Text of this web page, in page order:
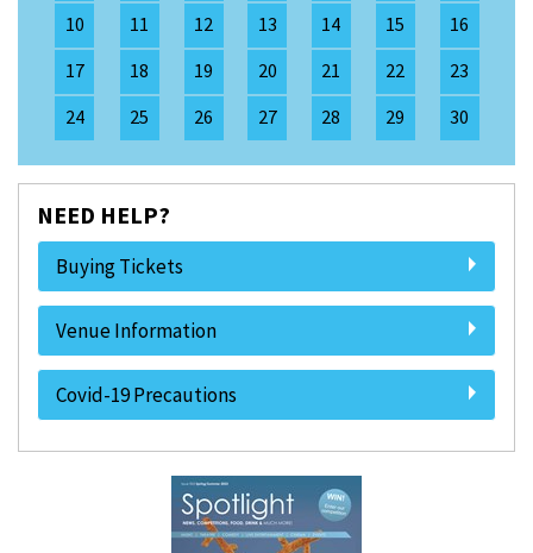
10
11 12 13 14 15
16
17
18 19 20 21 22
23
24
25 26 27 28 29 30
NEED HELP?
Buying Tickets
Venue Information
Covid-19 Precautions